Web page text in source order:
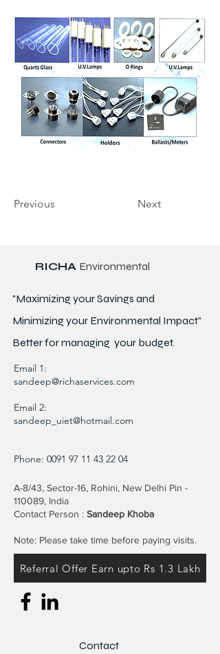
Previous Next
RICHA Environmental
"Maximizing your Savings and
Minimizing your Environmental Impact"
Better formanaging your budget.
Email 1:
sandeep@richaservices.com
Email 2:
sandeep_uiet@hotmail.com
Phone: 0091 97 11 43 22 04
A-8/43, Sector-16, Rohini, New Delhi Pin -
110089, India
Contact Person : Sandeep Khoba
Note: Please take time before paying visits.
Referral Offer Earn upto Rs 1.3 Lakh
Contact